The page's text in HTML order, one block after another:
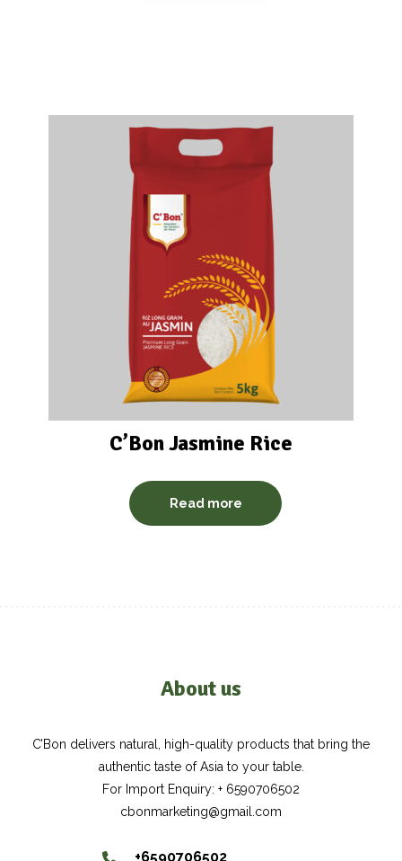
C’Bon Jasmine Rice
Read more
About us
C’Bon delivers natural, high-quality products that bring the
authentic taste of Asia to your table.
For Import Enquiry: + 6590706502
cbonmarketing@gmail.com
+6590706502